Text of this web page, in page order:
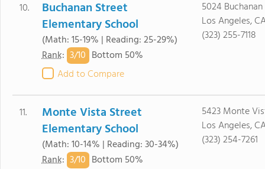
10.
Buchanan Street
Elementary School
(Math: 15-19% | Reading: 25-29%)
Rank: 3/10 Bottom 50%
Add to Compare
5024 Buchanan
Los Angeles,
(323) 255-7118
11.
Monte Vista Street
Elementary School
(Math: 10-14% | Reading: 30-34%)
Rank: 3/10 Bottom 50%
5423 Monte
Los Angeles,
(323) 254-7261